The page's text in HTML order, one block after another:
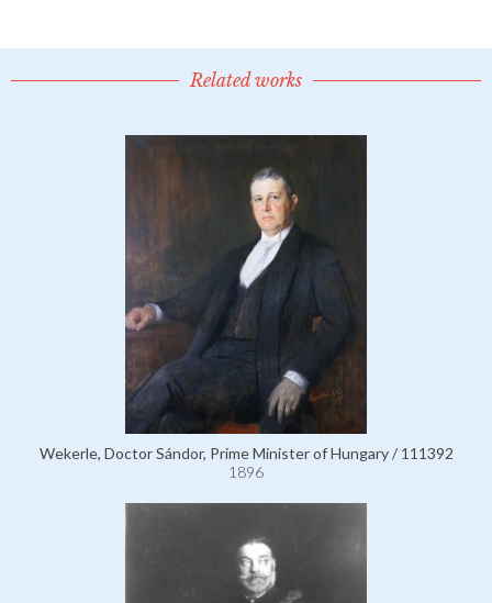
Related works
Wekerle, Doctor Sándor, Prime Minister of Hungary / 111392
1896